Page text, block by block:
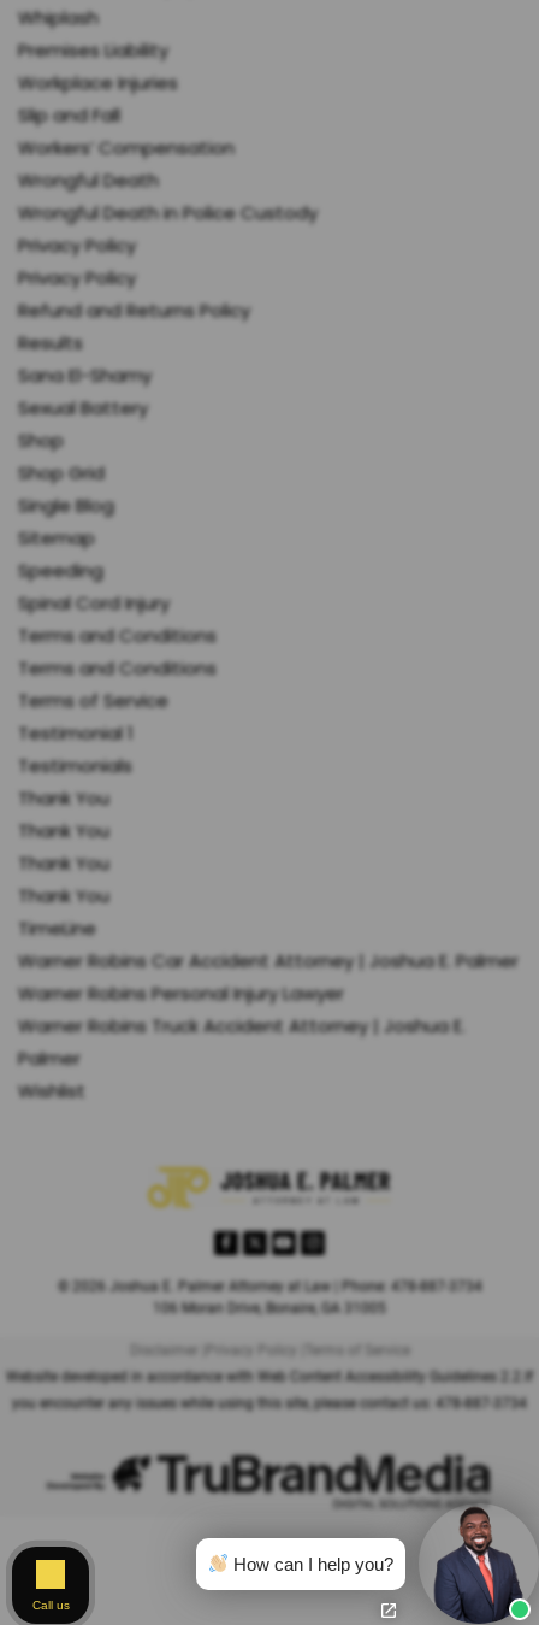
Whiplash
Premises Liability
Workplace Injuries
Slip and Fall
Workers’ Compensation
Wrongful Death
Wrongful Death in Police Custody
Privacy Policy
Privacy Policy
Refund and Returns Policy
Results
Sana El-Shamy
Sexual Battery
Shop
Shop Grid
Single Blog
Sitemap
Speeding
Spinal Cord Injury
Terms and Conditions
Terms and Conditions
Terms of Service
Testimonial 1
Testimonials
Thank You
Thank You
Thank You
Thank You
TimeLine
Warner Robins Car Accident Attorney | Joshua E. Palmer
Warner Robins Personal Injury Lawyer
Warner Robins Truck Accident Attorney | Joshua E.
Palmer
Wishlist
© 2026 Joshua E. Palmer Attorney at Law | Phone: 478-887-3734
106 Moran Drive, Bonaire, GA 31005
Disclaimer | Privacy Policy |
Terms of Service
Website developed in accordance with Web Content Accessibility Guidelines 2.2.
If
you encounter any issues while using this site, please contact us: 478-887-3734
How can I help you?
Call us